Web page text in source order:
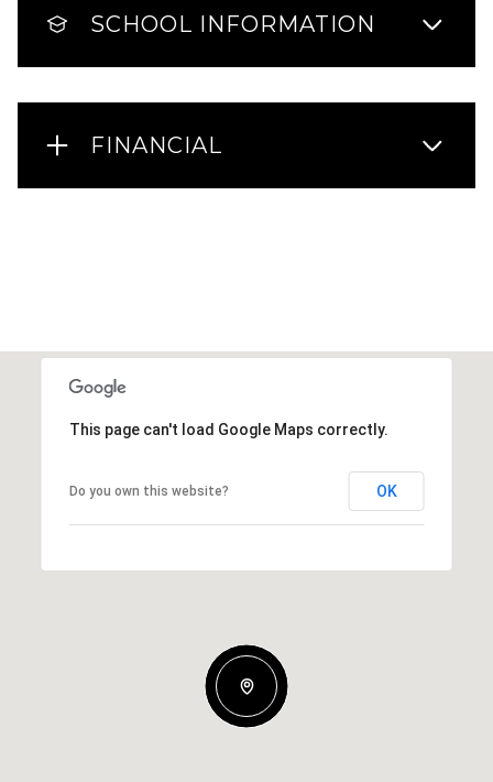
SCHOOL INFORMATION
FINANCIAL
This page can't load Google Maps correctly.
Do you own this website? OK